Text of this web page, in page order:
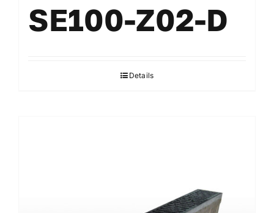
SE100-Z02-D
Details